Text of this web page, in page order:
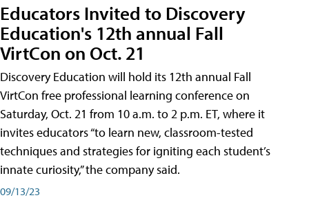
Educators Invited to Discovery
Education's 12th annual Fall
VirtCon on Oct. 21
Discovery Education will hold its 12th annual Fall
VirtCon free professional learning conference on
Saturday, Oct. 21 from 10 a.m. to 2 p.m. ET, where it
invites educators “to learn new, classroom-tested
techniques and strategies for igniting each student’s
innate curiosity,” the company said.
09/13/23